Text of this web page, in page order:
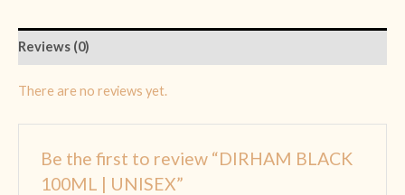
Reviews (0)
There are no reviews yet.
Be the first to review “DIRHAM BLACK
100ML | UNISEX”